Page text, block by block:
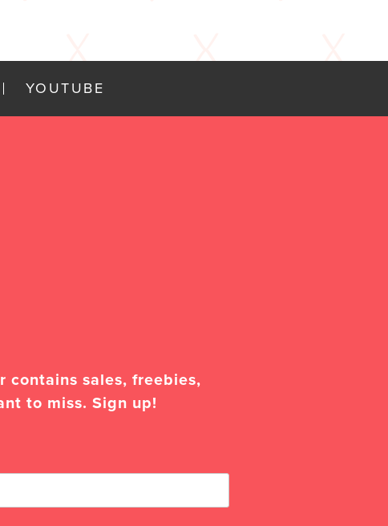
YOUTUBE
contains sales, freebies,
to miss. Sign up!